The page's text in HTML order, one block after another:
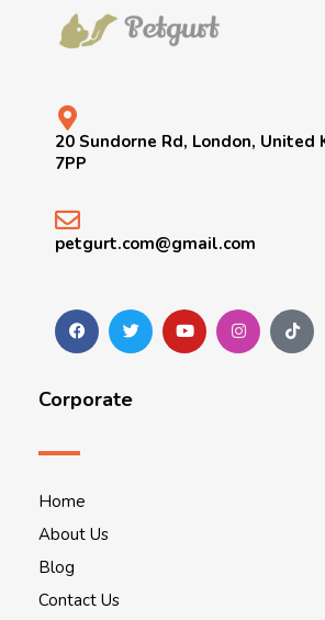
20 Sundorne Rd, London, United
7PP
petgurt.com@gmail.com
Corporate
Home
About Us
Blog
Contact Us